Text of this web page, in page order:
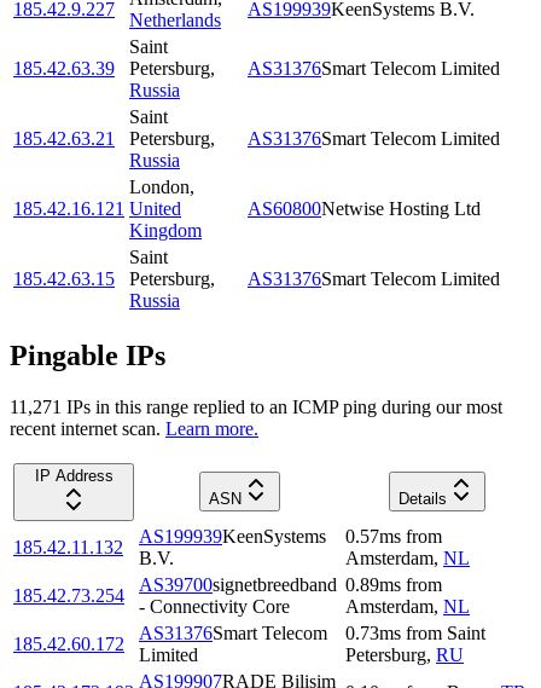
185.42.9.227
Netherlands
AS199939KeenSystems B.V.
185.42.63.39
Saint
Petersburg,
Russia
AS31376Smart Telecom Limited
185.42.63.21
Saint
Petersburg,
Russia
AS31376Smart Telecom Limited
185.42.16.121
London,
United
Kingdom
AS60800Netwise Hosting Ltd
185.42.63.15
Saint
Petersburg,
Russia
AS31376Smart Telecom Limited
Pingable IPs
11,271 IPs in this range replied to an ICMP ping during our most
recent internet scan. Learn more.
IP Address
ASN
Details
185.42.11.132
AS199939KeenSystems
B.V.
0.57ms from
Amsterdam, NL
185.42.73.254
AS39700signetbreedband
- Connectivity Core
0.89ms from
Amsterdam, NL
185.42.60.172
AS31376Smart Telecom
Limited
0.73ms from Saint
Petersburg, RU
AS199907RADE Bilisim